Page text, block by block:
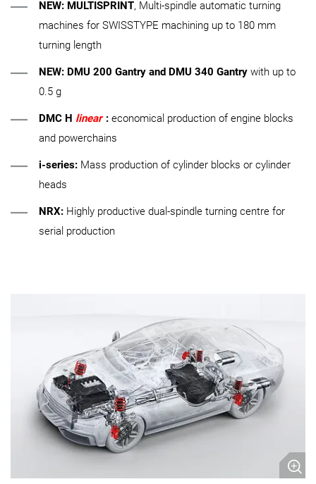
NEW: MULTISPRINT, Multi-spindle automatic turning
machines for SWISSTYPE machining up to 180 mm
turning length
NEW: DMU 200 Gantry and DMU 340 Gantry with up to
0.5 g
DMC H linear : economical production of engine blocks
and powerchains
i-series: Mass production of cylinder blocks or cylinder
heads
NRX: Highly productive dual-spindle turning centre for
serial production